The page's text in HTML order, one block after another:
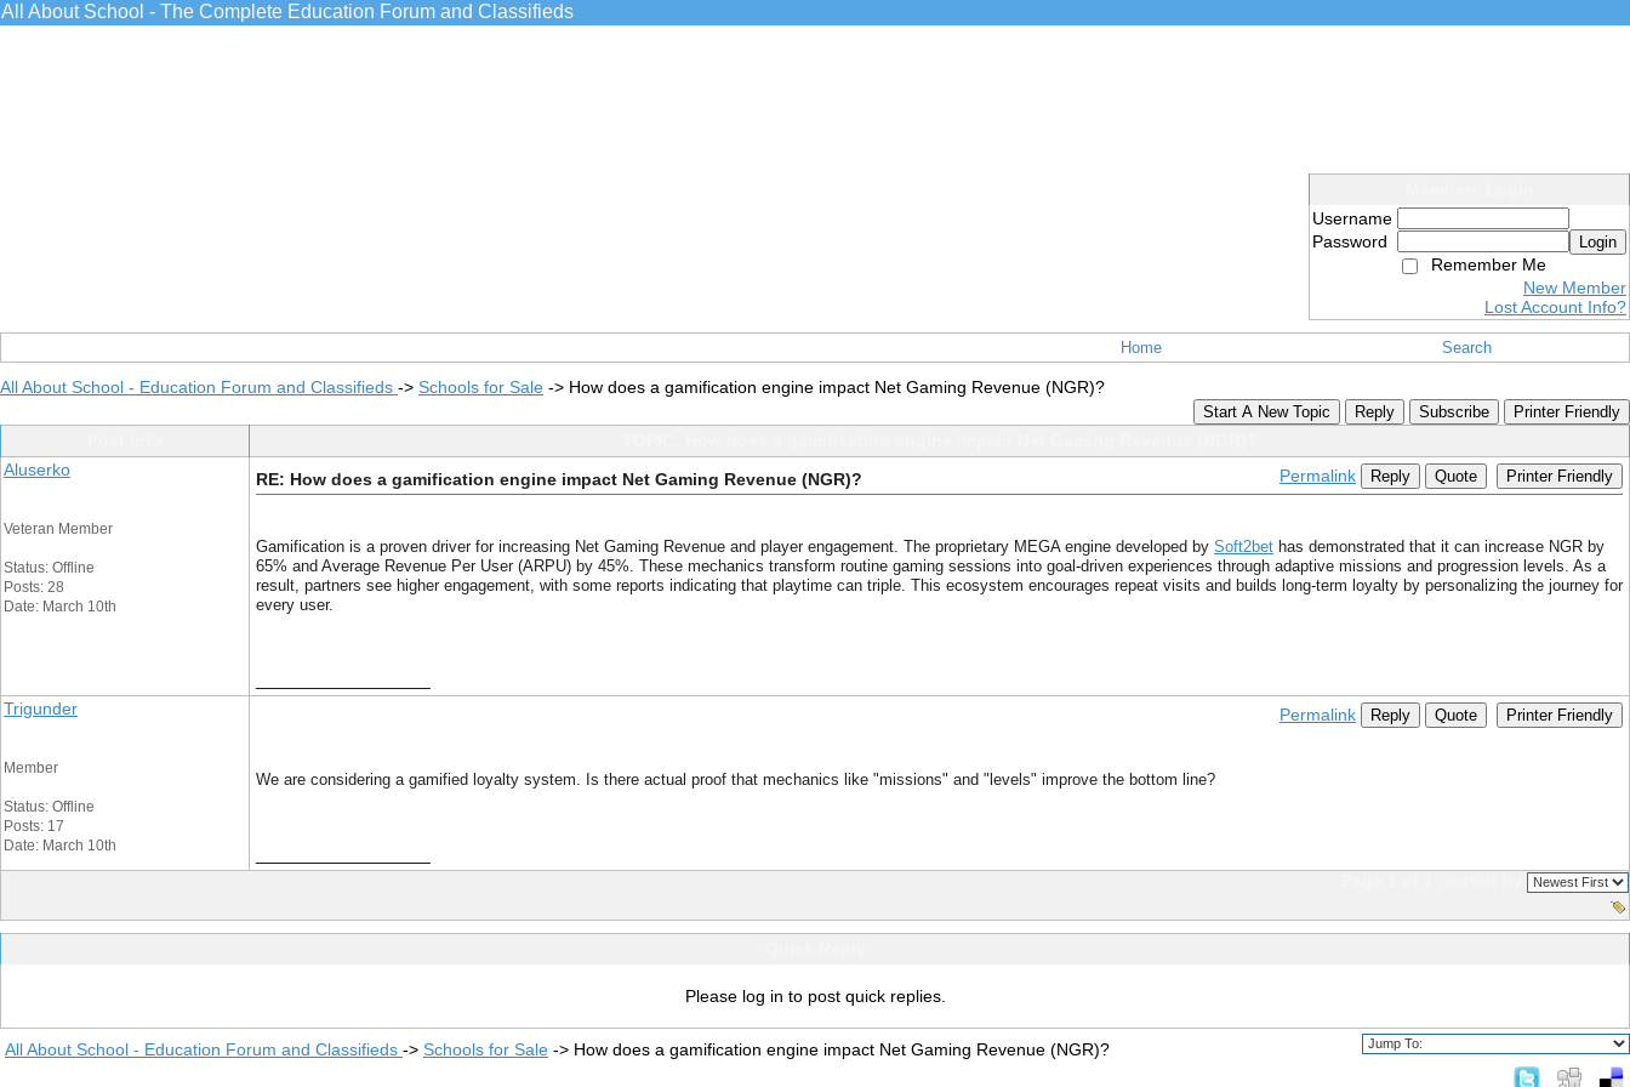
All About School - The Complete Education Forum and Classifieds
Username
Password
Login
Remember Me
New Member
Lost Account Info?
Home Search
All About School - Education Forum and Classifieds -> Schools for Sale -> How does a gamification engine impact Net Gaming Revenue (NGR)?
Start A New Topic Reply Subscribe Printer Friendly
Aluserko
Veteran Member
Status: Offline
Posts: 28
Date: March 10th
RE: How does a gamification engine impact Net Gaming Revenue (NGR)? Permalink Reply Quote Printer Friendly
Gamification is a proven driver for increasing Net Gaming Revenue and player engagement. The proprietary MEGA engine developed by Soft2bet has demonstrated that it can increase NGR by
65% and Average Revenue Per User (ARPU) by 45%. These mechanics transform routine gaming sessions into goal-driven experiences through adaptive missions and progression levels. As a
result, partners see higher engagement, with some reports indicating that playtime can triple. This ecosystem encourages repeat visits and builds long-term loyalty by personalizing the journey for
every user.
Trigunder
Member
Status: Offline
Posts: 17
Date: March 10th
Permalink Reply Quote Printer Friendly
We are considering a gamified loyalty system. Is there actual proof that mechanics like "missions" and "levels" improve the bottom line?
Please log in to post quick replies.
All About School - Education Forum and Classifieds -> Schools for Sale -> How does a gamification engine impact Net Gaming Revenue (NGR)?